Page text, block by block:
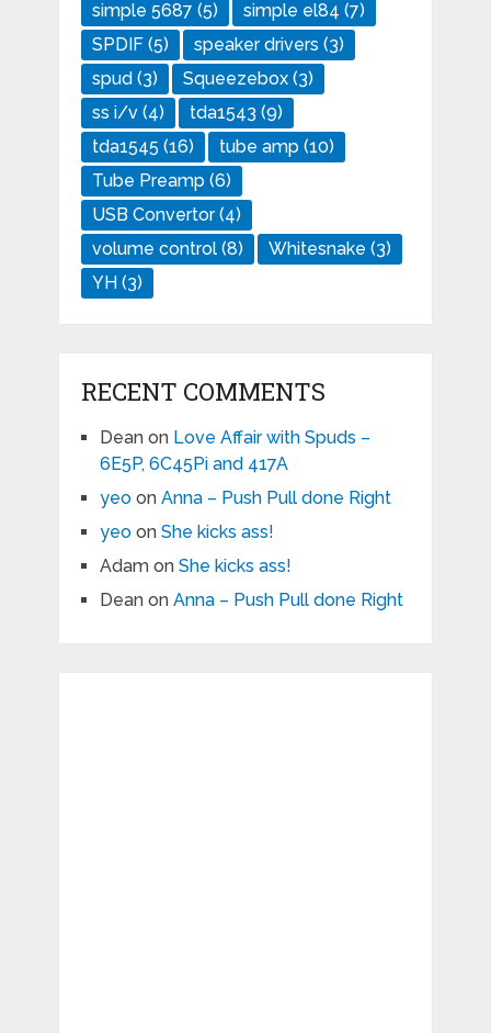
simple 5687 (5) simple el84 (7)
SPDIF(5) speaker drivers (3)
spud(3) Squeezebox(3)
ss i/v(4) tda1543 (9)
tda1545 (16) tube amp(10)
Tube Preamp(6)
USB Convertor(4)
volume control(8) Whitesnake (3)
YH(3)
RECENT COMMENTS
Deanon Love Affair with Spuds –
6E5P, 6C45Pi and 417A
yeoon Anna – Push Pull done Right
yeoon She kicks ass!
Adamon She kicks ass!
Deanon Anna – Push Pull done Right